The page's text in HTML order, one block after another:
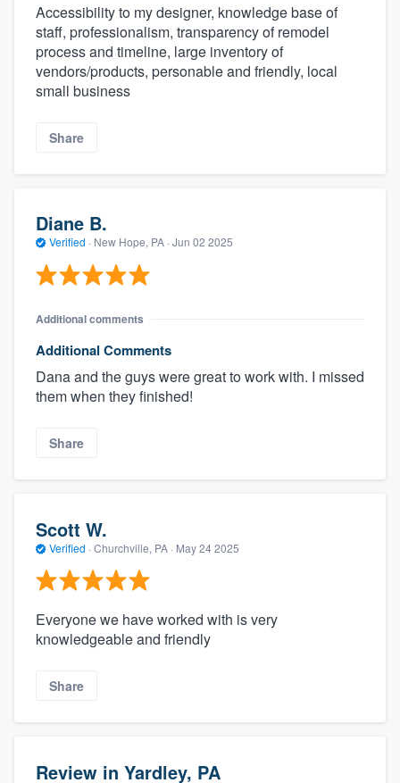
Accessibility to my designer, knowledge base of
staff, professionalism, transparency of remodel
process and timeline, large inventory of
vendors/products, personable and friendly, local
small business
Share
Diane B.
Verified · New Hope, PA · Jun 02 2025
Additional comments
Additional Comments
Dana and the guys were great to work with. I missed
them when they finished!
Share
Scott W.
Verified · Churchville, PA · May 24 2025
Everyone we have worked with is very
knowledgeable and friendly
Share
Review in Yardley, PA